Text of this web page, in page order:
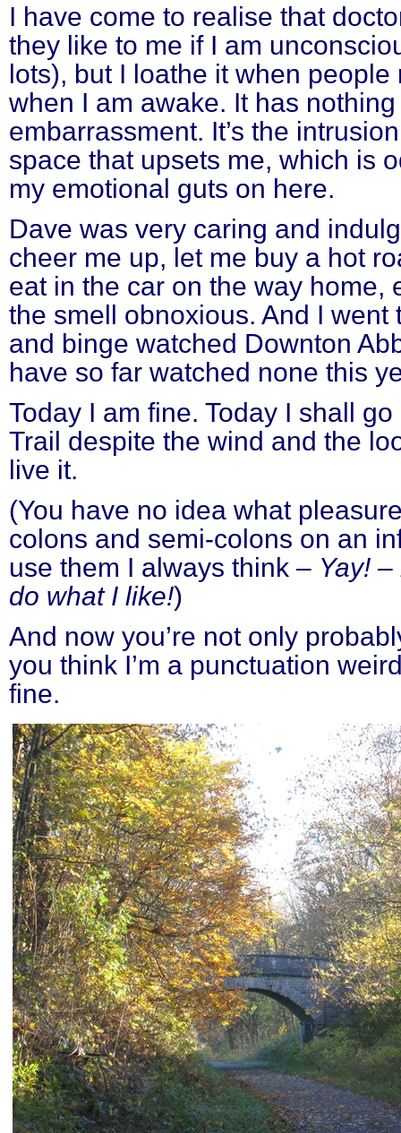
I have come to realise that
they like to me if I am
lots), but I loathe it when
when I am awake. It has
embarrassment. It’s the
space that upsets me, which is
my emotional guts on here.
Dave was very caring and
cheer me up, let me buy a hot
eat in the car on the way home,
the smell obnoxious. And I went
and binge watched Downton
have so far watched none this
Today I am fine. Today I shall
Trail despite the wind and the
live it.
(You have no idea what
colons and semi-colons on an
use them I always think – Yay!
do what I like!)
And now you’re not only
you think I’m a punctuation
fine.